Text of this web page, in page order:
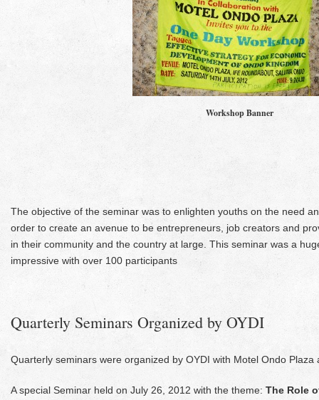
Workshop Banner
The objective of the seminar was to enlighten youths on the need
order to create an avenue to be entrepreneurs, job creators and
in their community and the country at large. This seminar was a
impressive with over 100 participants
Quarterly Seminars Organized by OYDI
Quarterly seminars were organized by OYDI with Motel Ondo Plaza
A special Seminar held on July 26, 2012 with the theme: The Role